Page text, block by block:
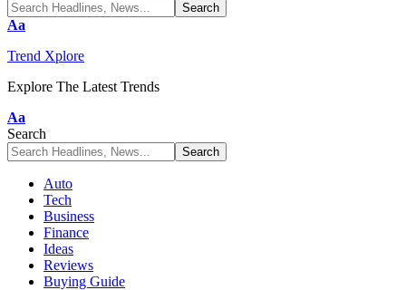
Font
Aa
Trend Xplore
Explore The Latest Trends
Font
Resizer
Aa
Search
Auto
Tech
Business
Finance
Ideas
Reviews
Buying Guide